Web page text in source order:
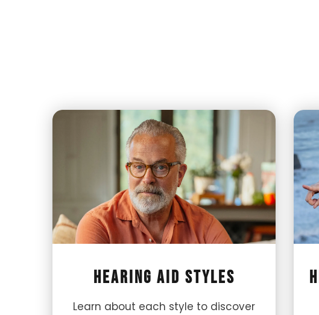
Hearing Aid Styles
Learn about each style to discover